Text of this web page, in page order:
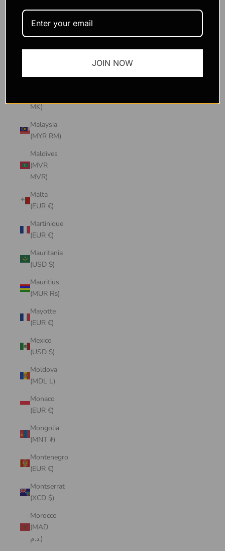
SAR
(MOP P)
MK)
Malaysia
(MYR RM)
Maldives
(MVR
MVR)
Malta
(EUR €)
Martinique
(EUR €)
Mauritania
(USD $)
Mauritius
(MUR ₨)
Mayotte
(EUR €)
Mexico
(USD $)
Moldova
(MDL L)
Monaco
(EUR €)
Mongolia
(MNT ₮)
Montenegro
(EUR €)
Montserrat
(XCD $)
Morocco
(MAD
د.م.)
JOIN NOW